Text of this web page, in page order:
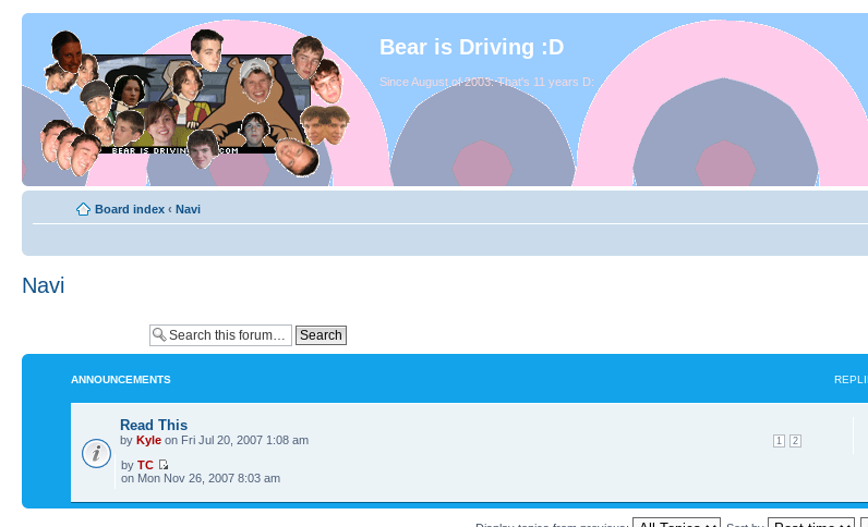
Bear is Driving :D
Since August of 2003. That's 11 years D:
Board index ‹ Navi
Navi
ANNOUNCEMENTS
Read This
1 2
by Kyle on Fri Jul 20, 2007 1:08 am
by TC
on Mon Nov 26, 2007 8:03 am